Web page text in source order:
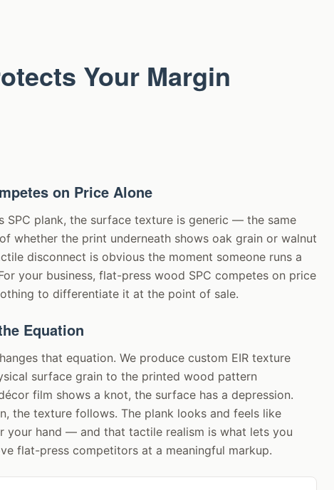
Your Margin
on Price Alone
SPC plank, the surface texture is generic — the same
whether the print underneath shows oak grain or walnut
disconnect is obvious the moment someone runs a
your business, flat-press wood SPC competes on price
to differentiate it at the point of sale.
Equation
that equation. We produce custom EIR texture
surface grain to the printed wood pattern
film shows a knot, the surface has a depression.
the texture follows. The plank looks and feels like
your hand — and that tactile realism is what lets you
flat-press competitors at a meaningful markup.